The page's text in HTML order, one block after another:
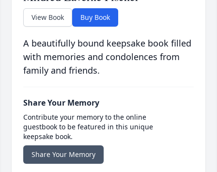
View Book Buy Book
A beautifully bound keepsake book filled
with memories and condolences from
family and friends.
Share Your Memory
Contribute your memory to the online
guestbook to be featured in this unique
keepsake book.
Share Your Memory